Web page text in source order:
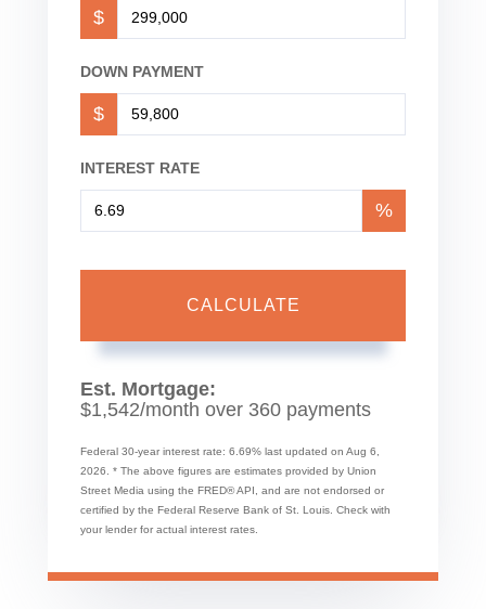
$
DOWN PAYMENT
$
INTEREST RATE
%
CALCULATE
Est. Mortgage:
$1,542/month over 360 payments
Federal 30-year interest rate: 6.69% last updated on Aug 6,
2026. * The above figures are estimates provided by Union
Street Media using the FRED® API, and are not endorsed or
certified by the Federal Reserve Bank of St. Louis. Check with
your lender for actual interest rates.